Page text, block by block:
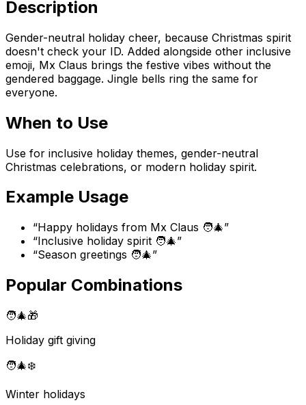
Description
Gender-neutral holiday cheer, because Christmas spirit
doesn't check your ID. Added alongside other inclusive
emoji, Mx Claus brings the festive vibes without the
gendered baggage. Jingle bells ring the same for
everyone.
When to Use
Use for inclusive holiday themes, gender-neutral
Christmas celebrations, or modern holiday spirit.
Example Usage
“Happy holidays from Mx Claus 🧑‍🎄”
“Inclusive holiday spirit 🧑‍🎄”
“Season greetings 🧑‍🎄”
Popular Combinations
🧑‍🎄🎁
Holiday gift giving
🧑‍🎄❄️
Winter holidays